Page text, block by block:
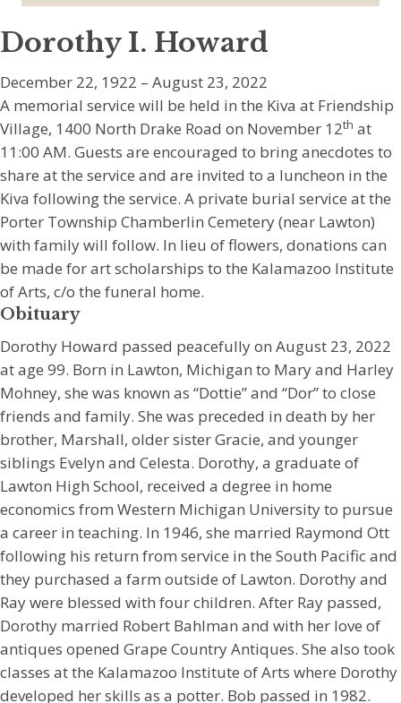
Dorothy I. Howard
December 22, 1922 – August 23, 2022
A memorial service will be held in the Kiva at Friendship
Village, 1400 North Drake Road on November 12th at
11:00 AM. Guests are encouraged to bring anecdotes to
share at the service and are invited to a luncheon in the
Kiva following the service. A private burial service at the
Porter Township Chamberlin Cemetery (near Lawton)
with family will follow. In lieu of flowers, donations can
be made for art scholarships to the Kalamazoo Institute
of Arts, c/o the funeral home.
Obituary
Dorothy Howard passed peacefully on August 23, 2022
at age 99. Born in Lawton, Michigan to Mary and Harley
Mohney, she was known as “Dottie” and “Dor” to close
friends and family. She was preceded in death by her
brother, Marshall, older sister Gracie, and younger
siblings Evelyn and Celesta. Dorothy, a graduate of
Lawton High School, received a degree in home
economics from Western Michigan University to pursue
a career in teaching. In 1946, she married Raymond Ott
following his return from service in the South Pacific and
they purchased a farm outside of Lawton. Dorothy and
Ray were blessed with four children. After Ray passed,
Dorothy married Robert Bahlman and with her love of
antiques opened Grape Country Antiques. She also took
classes at the Kalamazoo Institute of Arts where Dorothy
developed her skills as a potter. Bob passed in 1982.